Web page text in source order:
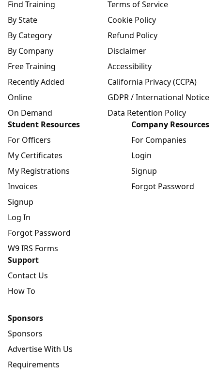
Find Training
By State
By Category
By Company
Free Training
Recently Added
Online
On Demand
Terms of Service
Cookie Policy
Refund Policy
Disclaimer
Accessibility
California Privacy (CCPA)
GDPR / International Notice
Data Retention Policy
Student Resources
For Officers
My Certificates
My Registrations
Invoices
Signup
Log In
Forgot Password
W9 IRS Forms
Company Resources
For Companies
Login
Signup
Forgot Password
Support
Contact Us
How To
Sponsors
Sponsors
Advertise With Us
Requirements